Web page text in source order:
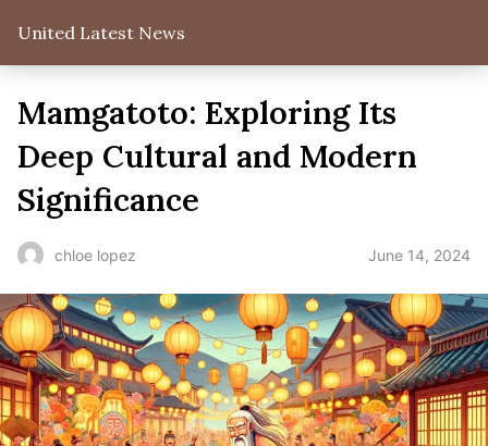
United Latest News
Mamgatoto: Exploring Its
Deep Cultural and Modern
Significance
chloe lopez June 14, 2024